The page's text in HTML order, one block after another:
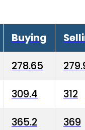
Buying
278.65
309.4 312
365.2 369